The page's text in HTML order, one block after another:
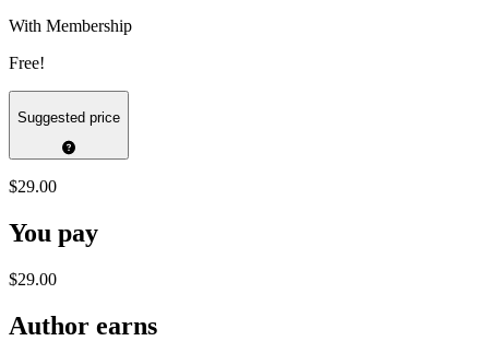
With Membership
Free!
Suggested price
$29.00
You pay
$29.00
Author earns